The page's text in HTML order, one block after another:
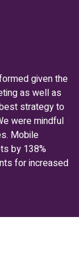
given the
as well as
strategy to
were mindful
Mobile
by 138%
for increased